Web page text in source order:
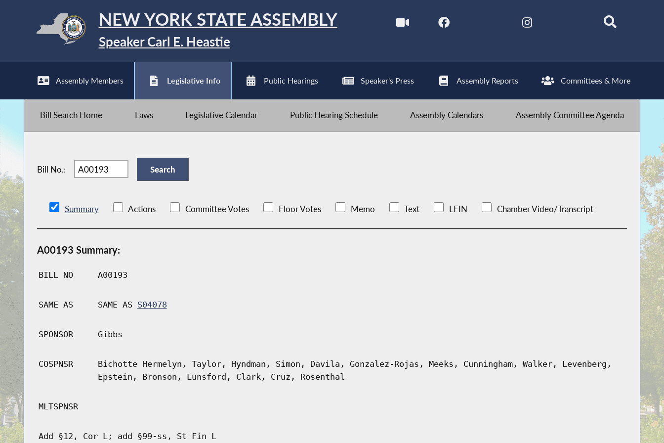
NEW YORK STATE ASSEMBLY
Speaker Carl E. Heastie
Assembly Members Legislative Info Public Hearings Speaker's Press Assembly Reports Committees & More
Bill Search Home Laws Legislative Calendar Public Hearing Schedule Assembly Calendars Assembly Committee Agenda
Bill No.:
Summary Actions Committee Votes Floor Votes Memo Text LFIN Chamber Video/Transcript
A00193 Summary:
BILL NO A00193
SAME AS SAME AS S04078
SPONSOR Gibbs
COSPNSR
Bichotte Hermelyn, Taylor, Hyndman, Simon, Davila, Gonzalez-Rojas, Meeks, Cunningham, Walker, Levenberg,
Epstein, Bronson, Lunsford, Clark, Cruz, Rosenthal
MLTSPNSR
Add §12, Cor L; add §99-ss, St Fin L